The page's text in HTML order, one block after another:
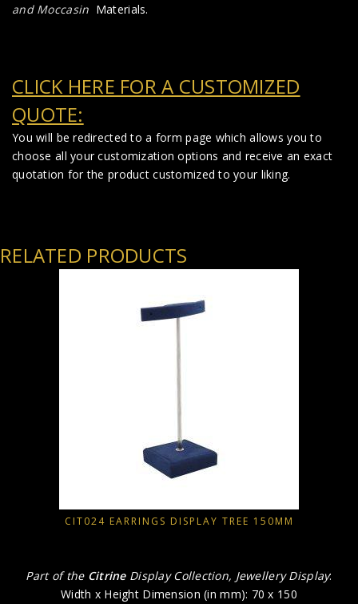
and Moccasin Materials.
CLICK HERE FOR A CUSTOMIZED
QUOTE:
You will be redirected to a form page which allows you to
choose all your customization options and receive an exact
quotation for the product customized to your liking.
RELATED PRODUCTS
CIT024 EARRINGS DISPLAY TREE 150MM
Part of the Citrine Display Collection, Jewellery Display:
Width x Height Dimension (in mm): 70 x 150